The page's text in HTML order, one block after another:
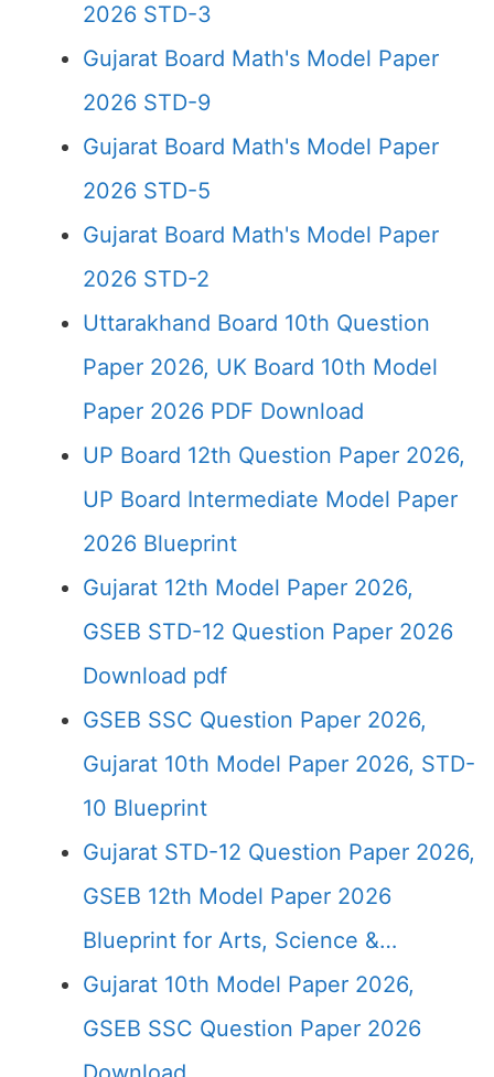
2026 STD-3
Gujarat Board Math's Model Paper
2026 STD-9
Gujarat Board Math's Model Paper
2026 STD-5
Gujarat Board Math's Model Paper
2026 STD-2
Uttarakhand Board 10th Question
Paper 2026, UK Board 10th Model
Paper 2026 PDF Download
UP Board 12th Question Paper 2026,
UP Board Intermediate Model Paper
2026 Blueprint
Gujarat 12th Model Paper 2026,
GSEB STD-12 Question Paper 2026
Download pdf
GSEB SSC Question Paper 2026,
Gujarat 10th Model Paper 2026, STD-
10 Blueprint
Gujarat STD-12 Question Paper 2026,
GSEB 12th Model Paper 2026
Blueprint for Arts, Science &…
Gujarat 10th Model Paper 2026,
GSEB SSC Question Paper 2026